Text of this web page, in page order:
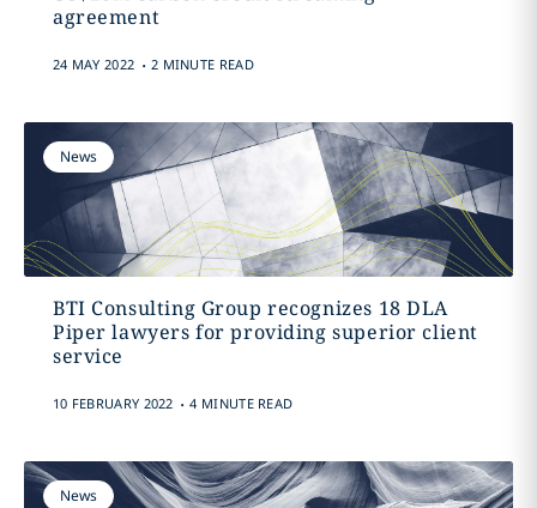
agreement
24 MAY 2022 . 2 MINUTE READ
News
BTI Consulting Group recognizes 18 DLA
Piper lawyers for providing superior client
service
10 FEBRUARY 2022 . 4 MINUTE READ
News